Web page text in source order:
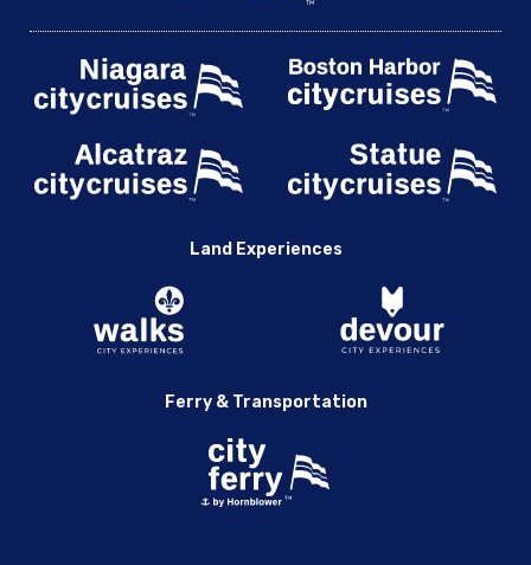
Land Experiences
Ferry & Transportation